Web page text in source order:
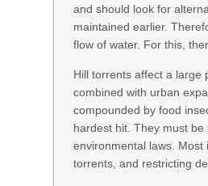
and should look for
maintained earlier.
flow of water. For this,
Hill torrents affect a large
combined with urban
compounded by food
hardest hit. They must
environmental laws.
torrents, and restricting